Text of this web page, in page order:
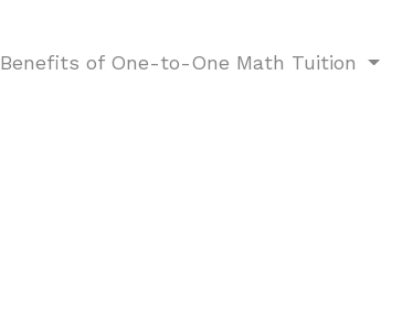
Benefits of One-to-One Math Tuition